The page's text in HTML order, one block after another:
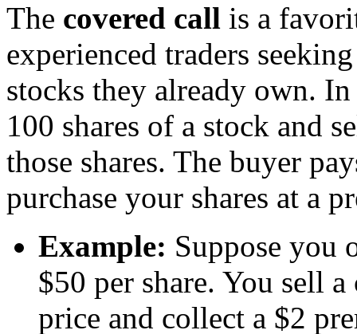
The covered call is a
experienced traders
stocks they already own.
100 shares of a stock and
those shares. The buyer
purchase your shares at a
Example: Suppose you
$50 per share. You sell
price and collect a $2